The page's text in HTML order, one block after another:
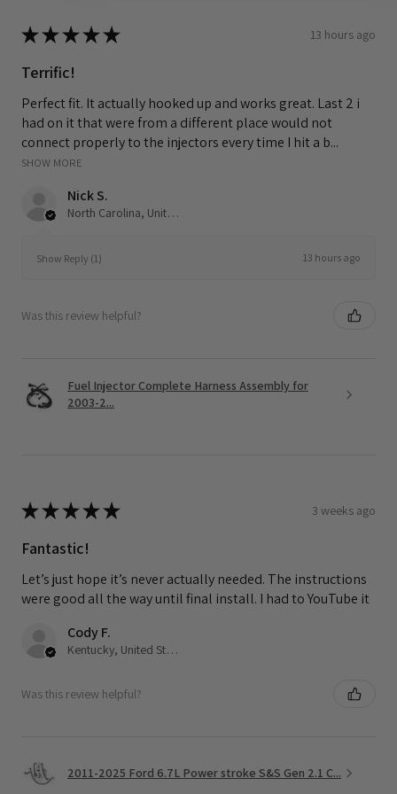
★★★★★ 13 hours ago
Terrific!
Perfect fit. It actually hooked up and works great. Last 2 i
had on it that were from a different place would not
connect properly to the injectors every time I hit a b...
SHOW MORE
Nick S.
North Carolina, United States
Show Reply (1) 13 hours ago
Was this review helpful?
Fuel Injector Complete Harness Assembly for
2003-2...
★★★★★ 3 weeks ago
Fantastic!
Let’s just hope it’s never actually needed. The instructions
were good all the way until final install. I had to YouTube it
Cody F.
Kentucky, United States
Was this review helpful?
2011-2025 Ford 6.7L Power stroke S&S Gen 2.1 C...